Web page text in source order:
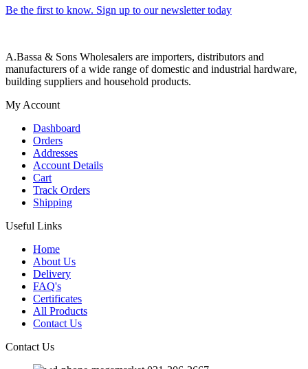
Be the first to know. Sign up to our newsletter today
A.Bassa & Sons Wholesalers are importers, distributors and
manufacturers of a wide range of domestic and industrial hardware,
building suppliers and household products.
My Account
Dashboard
Orders
Addresses
Account Details
Cart
Track Orders
Shipping
Useful Links
Home
About Us
Delivery
FAQ's
Certificates
All Products
Contact Us
Contact Us